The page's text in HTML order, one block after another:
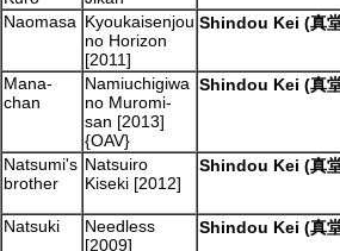
Naomasa Kyoukaisenjou
no Horizon
[2011]
Shindou Kei (真
Mana-
chan
Namiuchigiwa
no Muromi-
san [2013]
{OAV}
Shindou Kei (真
Natsumi's
brother
Natsuiro
Kiseki [2012]
Shindou Kei (真
Natsuki
Needless
[2009]
Shindou Kei (真